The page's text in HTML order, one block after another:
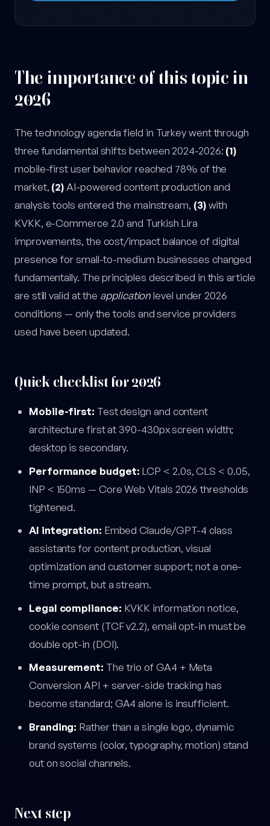
The importance of this topic in
2026
The technology agenda field in Turkey went through
three fundamental shifts between 2024-2026: (1)
mobile-first user behavior reached 78% of the
market, (2)AI-powered content production and
analysis tools entered the mainstream, (3)with
KVKK, e-Commerce 2.0 and Turkish Lira
improvements, the cost/impact balance of digital
presence for small-to-medium businesses changed
fundamentally. The principles described in this article
are still valid at the applicationlevel under 2026
conditions — only the tools and service providers
used have been updated.
Quick checklist for 2026
Mobile-first: Test design and content
architecture first at 390-430px screen width;
desktop is secondary.
Performance budget: LCP < 2.0s, CLS < 0.05,
INP < 150ms — Core Web Vitals 2026 thresholds
tightened.
AI integration: Embed Claude/GPT-4 class
assistants for content production, visual
optimization and customer support; not a one-
time prompt, but a stream.
Legal compliance: KVKK information notice,
cookie consent (TCF v2.2), email opt-in must be
double opt-in (DOI).
Measurement: The trio of GA4 + Meta
Conversion API + server-side tracking has
become standard; GA4 alone is insufficient.
Branding: Rather than a single logo, dynamic
brand systems (color, typography, motion) stand
out on social channels.
Next step